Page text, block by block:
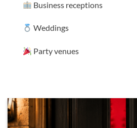
Business receptions
Weddings
Party venues